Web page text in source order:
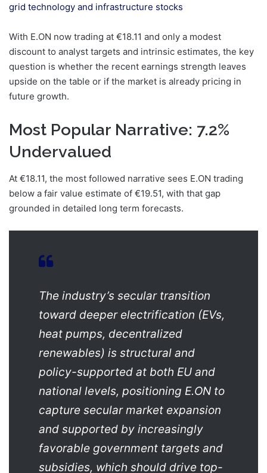
grid technology and infrastructure stocks
With E.ON now trading at €18.11 and only a modest
discount to analyst targets and intrinsic estimates, the key
question is whether the recent earnings strength leaves
upside on the table or if the market is already pricing in
future growth.
Most Popular Narrative: 7.2%
Undervalued
At €18.11, the most followed narrative sees E.ON trading
below a fair value estimate of €19.51, with that gap
grounded in detailed long term forecasts.
The industry’s secular transition
toward deeper electrification (EVs,
heat pumps, decentralized
renewables) is structural and
policy-supported at both EU and
national levels, positioning E.ON to
capture secular market expansion
and supported by increasingly
favorable government targets and
subsidies, which should drive top-